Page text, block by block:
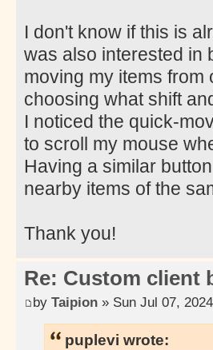
I don't know if this is
was also interested in
moving my items from
choosing what shift
I noticed the quick-
to scroll my mouse
Having a similar
nearby items of the
Thank you!
Re: Custom client
by Taipion » Sun Jul 07,
puplevi wrote: